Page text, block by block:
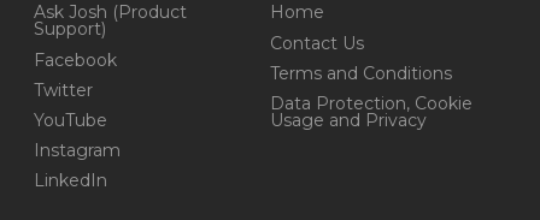
Ask Josh (Product
Support)
Facebook
Twitter
YouTube
Instagram
LinkedIn
Home
Contact Us
Terms and Conditions
Data Protection, Cookie
Usage and Privacy